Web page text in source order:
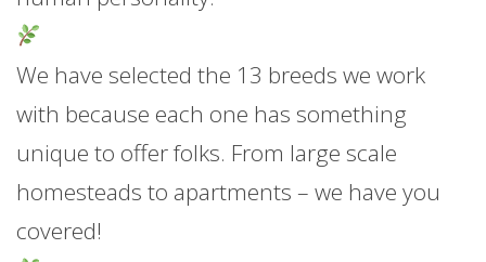
We have selected the 13 breeds we work
with because each one has something
unique to offer folks. From large scale
homesteads to apartments – we have you
covered!